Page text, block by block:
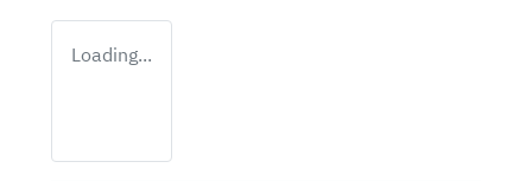
Loading...